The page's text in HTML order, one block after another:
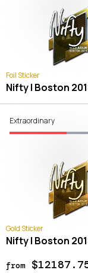
Foil Sticker
Nifty | Boston
Extraordinary
Gold Sticker
Nifty | Boston
from